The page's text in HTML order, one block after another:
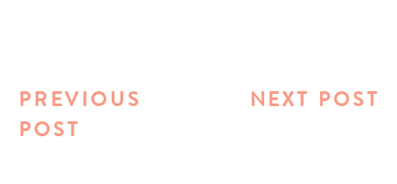
NEXT POST
PREVIOUS
POST